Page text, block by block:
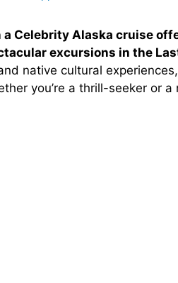
a Celebrity Alaska cruise
excursions in the
native cultural
you’re a thrill-seeker or